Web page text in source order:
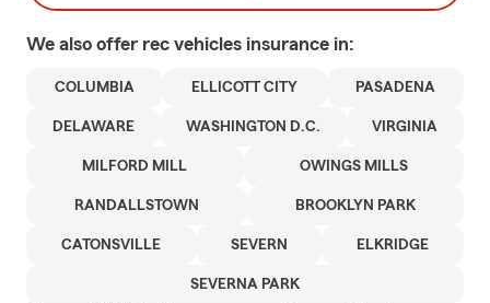
We also offer rec vehicles insurance in:
COLUMBIA ELLICOTT CITY PASADENA
DELAWARE WASHINGTON D.C. VIRGINIA
MILFORD MILL OWINGS MILLS
RANDALLSTOWN BROOKLYN PARK
CATONSVILLE SEVERN ELKRIDGE
SEVERNA PARK